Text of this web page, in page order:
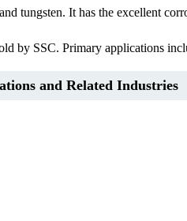
tungsten. It has the excellent
by SSC. Primary applications
and Related Industries